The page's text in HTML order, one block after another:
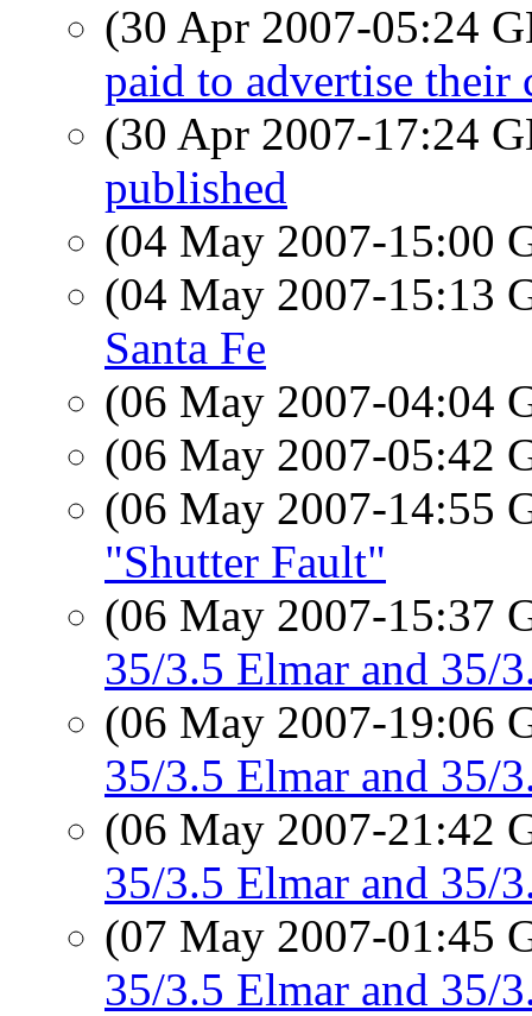
(30 Apr 2007-05:24
paid to advertise their
(30 Apr 2007-17:24
published
(04 May 2007-15:00
(04 May 2007-15:13
Santa Fe
(06 May 2007-04:04
(06 May 2007-05:42
(06 May 2007-14:55
"Shutter Fault"
(06 May 2007-15:37
35/3.5 Elmar and 35/
(06 May 2007-19:06
35/3.5 Elmar and 35/
(06 May 2007-21:42
35/3.5 Elmar and 35/
(07 May 2007-01:45
35/3.5 Elmar and 35/